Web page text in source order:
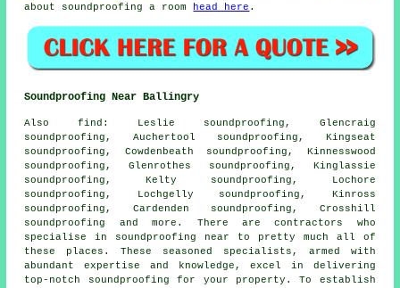
about soundproofing a room
head here .
Soundproofing Near Ballingry
Alsofind : Leslie soundproofing, Glencraig
soundproofing, Auchertool soundproofing, Kingseat
soundproofing, Cowdenbeath soundproofing, Kinnesswood
soundproofing, Glenrothes soundproofing, Kinglassie
soundproofing, Kelty soundproofing, Lochore
soundproofing, Lochgelly soundproofing, Kinross
soundproofing, Cardenden soundproofing, Crosshill
soundproofing and more. There are contractors who
specialise in soundproofing
near to pretty much all of
these places. These seasoned specialists, armed with
abundant expertise and knowledge, excel in delivering
top-notch soundproofing for your property. To establish